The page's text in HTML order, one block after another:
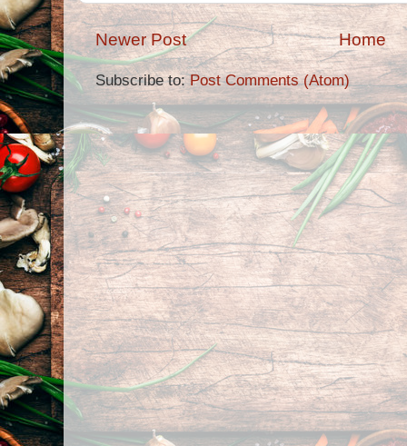
Newer Post Home
Subscribe to:Post Comments (Atom)